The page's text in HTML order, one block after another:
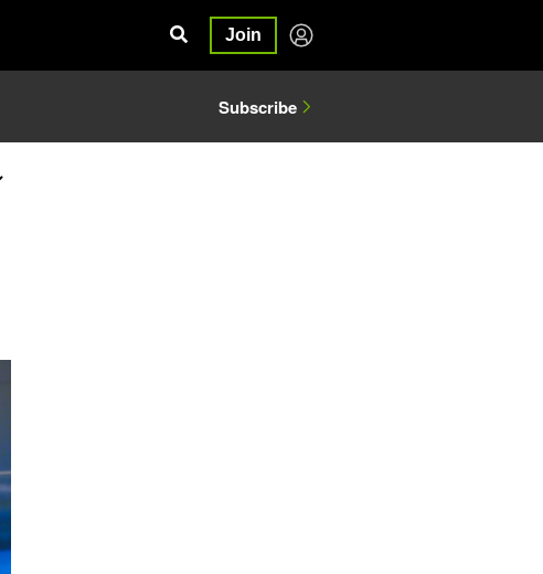
Join
Subscribe